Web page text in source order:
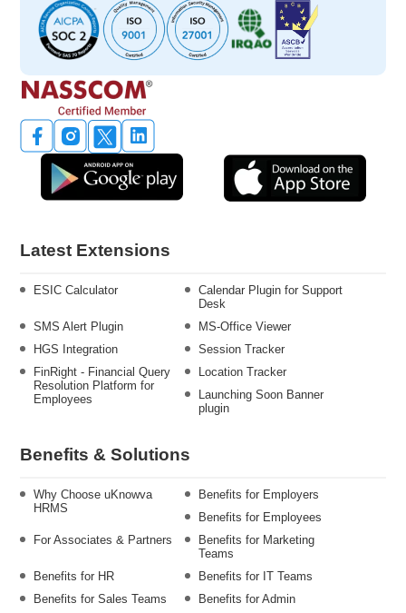
Latest Extensions
ESIC Calculator
Calendar Plugin for Support
Desk
SMS Alert Plugin
MS-Office Viewer
HGS Integration
Session Tracker
FinRight - Financial Query
Resolution Platform for
Employees
Location Tracker
Launching Soon Banner
plugin
Benefits & Solutions
Why Choose uKnowva
HRMS
Benefits for Employers
Benefits for Employees
For Associates & Partners
Benefits for Marketing
Teams
Benefits for HR
Benefits for IT Teams
Benefits for Sales Teams
Benefits for Admin